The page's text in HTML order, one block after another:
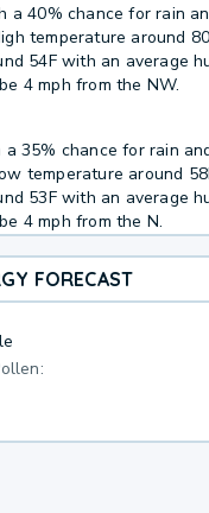
a 40% chance for rain
temperature around
54F with an average
4 mph from the NW.
35% chance for rain
temperature around
53F with an average
4 mph from the N.
FORECAST